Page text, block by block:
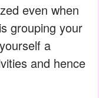
even when
grouping your
a
and hence